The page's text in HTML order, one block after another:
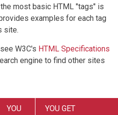
most basic HTML "tags" is
examples for each tag
site.
W3C's HTML Specifications
engine to find other sites
YOU
YOU GET